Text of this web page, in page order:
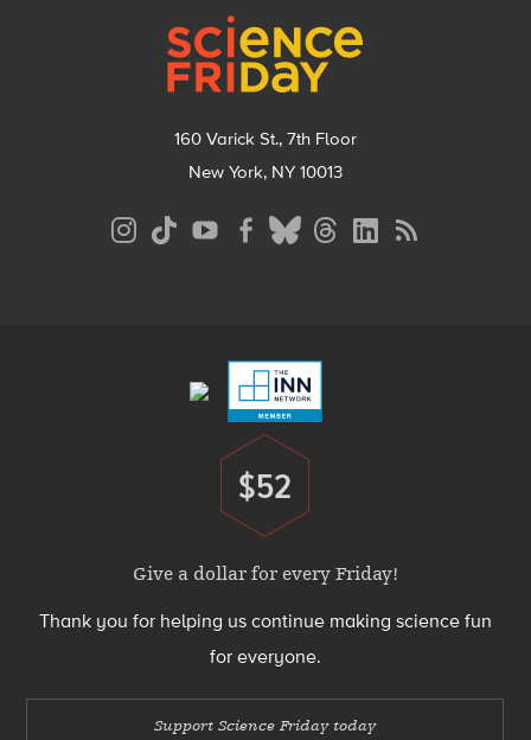
160 Varick St., 7th Floor
New York, NY 10013
Donate
$52
Give a dollar for every Friday!
Thank you for helping us continue making science fun
for everyone.
Support Science Friday today